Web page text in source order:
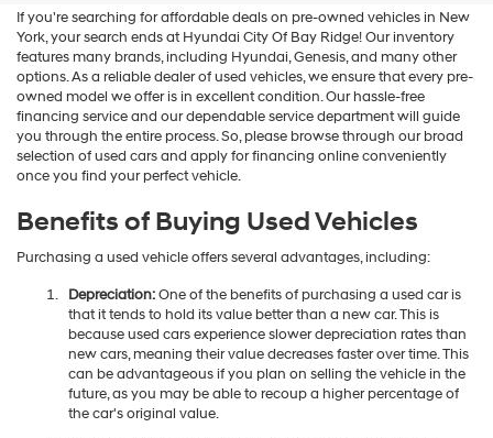
If you're searching for affordable deals on pre-owned vehicles in New
York, your search ends at Hyundai City Of Bay Ridge! Our inventory
features many brands, including Hyundai, Genesis, and many other
options. As a reliable dealer of used vehicles, we ensure that every pre-
owned model we offer is in excellent condition. Our hassle-free
financing service and our dependable service department will guide
you through the entire process. So, please browse through our broad
selection of used cars and apply for financing online conveniently
once you find your perfect vehicle.
Benefits of Buying Used Vehicles
Purchasing a used vehicle offers several advantages, including:
Depreciation:One of the benefits of purchasing a used car is
that it tends to hold its value better than a new car. This is
because used cars experience slower depreciation rates than
new cars, meaning their value decreases faster over time. This
can be advantageous if you plan on selling the vehicle in the
future, as you may be able to recoup a higher percentage of
the car's original value.